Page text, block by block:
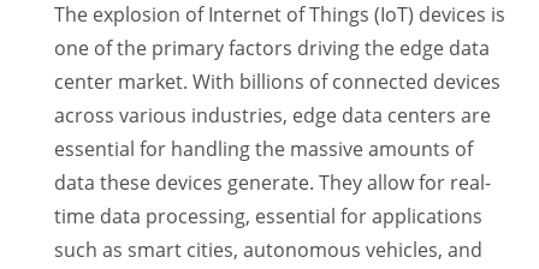
The explosion of Internet of Things (IoT) devices is
one of the primary factors driving the edge data
center market. With billions of connected devices
across various industries, edge data centers are
essential for handling the massive amounts of
data these devices generate. They allow for real-
time data processing, essential for applications
such as smart cities, autonomous vehicles, and